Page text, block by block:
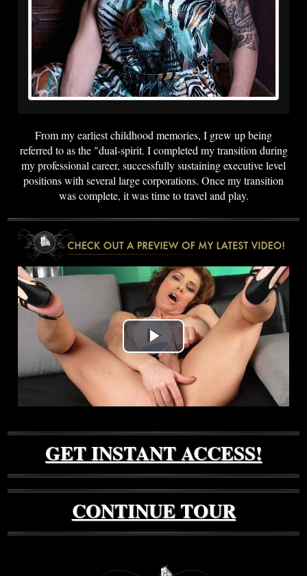
From my earliest childhood memories, I grew up being
referred to as the "dual-spirit. I completed my transition during
my professional career, successfully sustaining executive level
positions with several large corporations. Once my transition
was complete, it was time to travel and play.
Play
Video
GET INSTANT ACCESS!
CONTINUE TOUR